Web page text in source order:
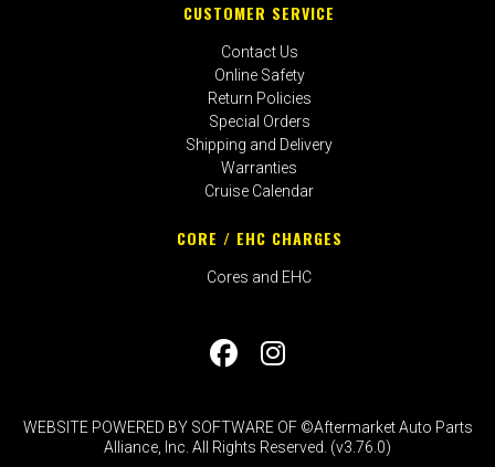
CUSTOMER SERVICE
Contact Us
Online Safety
Return Policies
Special Orders
Shipping and Delivery
Warranties
Cruise Calendar
CORE / EHC CHARGES
Cores and EHC
WEBSITE POWERED BY SOFTWARE OF ©Aftermarket Auto Parts
Alliance, Inc. All Rights Reserved. (v3.76.0)